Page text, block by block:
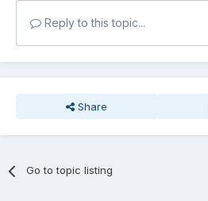
Reply to this topic...
Share
Go to topic listing